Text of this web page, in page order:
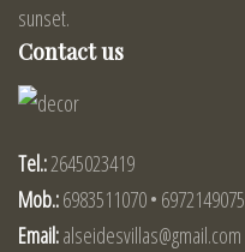
sunset.
Contact us
Tel.:2645023419
Mob.:6983511070 • 6972149075
Email:alseidesvillas@gmail.com